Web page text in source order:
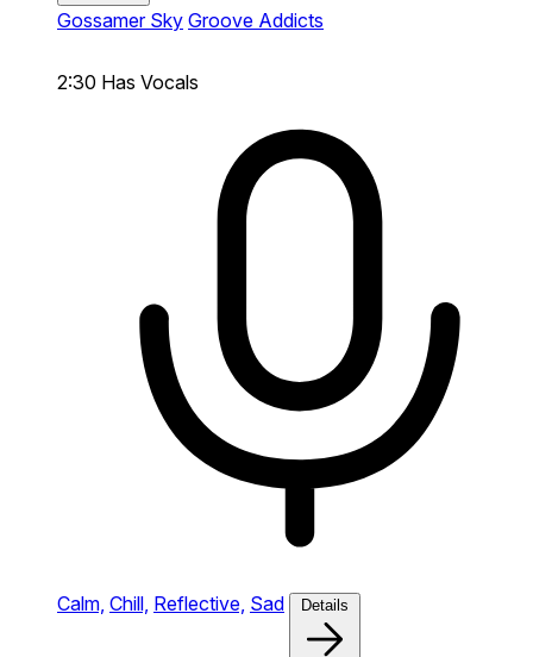
Gossamer Sky Groove Addicts
2:30 Has Vocals
Calm, Chill, Reflective, Sad Details